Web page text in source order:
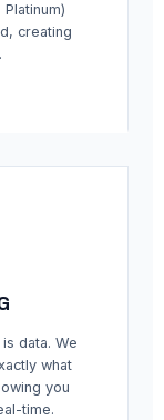
creating
data. We
what
you
time.